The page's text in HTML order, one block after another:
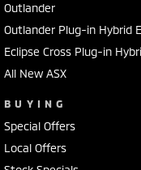
Outlander
Outlander Plug-in Hybrid
Eclipse Cross Plug-in
All New ASX
BUYING
Special Offers
Local Offers